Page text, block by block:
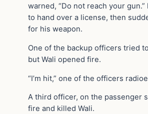
warned, “Do not reach your gun.”
to hand over a license, then
for his weapon.
One of the backup officers tried
but Wali opened fire.
“I’m hit,” one of the officers
A third officer, on the passenger
fire and killed Wali.